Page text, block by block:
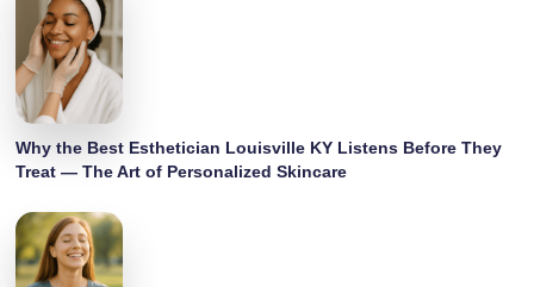
Why the Best Esthetician Louisville KY Listens Before They
Treat — The Art of Personalized Skincare